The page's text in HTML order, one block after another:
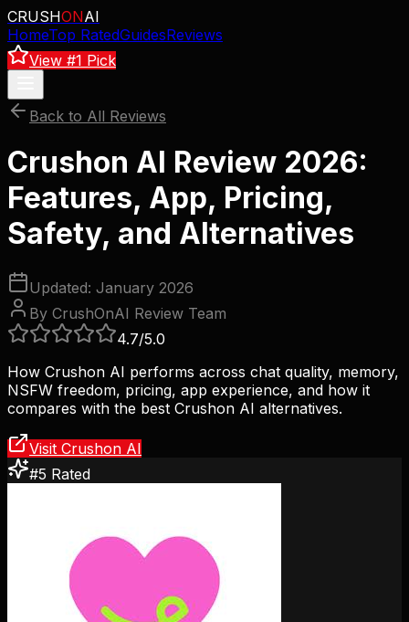
CRUSHONAI
HomeTop RatedGuidesReviews
View #1 Pick
Back to All Reviews
Crushon AI Review 2026:
Features, App, Pricing,
Safety, and Alternatives
Updated: January 2026
By CrushOnAI Review Team
4.7/5.0
How Crushon AI performs across chat quality, memory,
NSFW freedom, pricing, app experience, and how it
compares with the best Crushon AI alternatives.
Visit Crushon AI
#5 Rated